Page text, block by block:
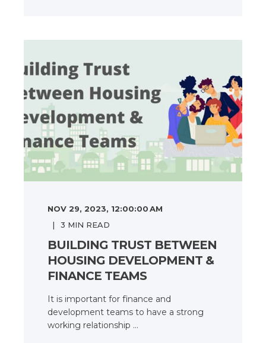
NOV 29, 2023, 12:00:00 AM
3 MIN READ
BUILDING TRUST BETWEEN
HOUSING DEVELOPMENT &
FINANCE TEAMS
It is important for finance and
development teams to have a strong
working relationship ...